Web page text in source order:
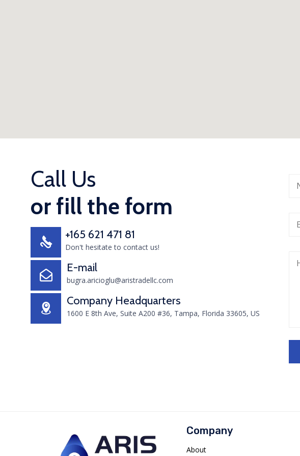
Call Us
or fill the form
+165 621 471 81
Don't hesitate to contact us!
E-mail
bugra.aricioglu@aristradellc.com
Company Headquarters
1600 E 8th Ave, Suite A200 #36, Tampa, Florida 33605, US
Company
About